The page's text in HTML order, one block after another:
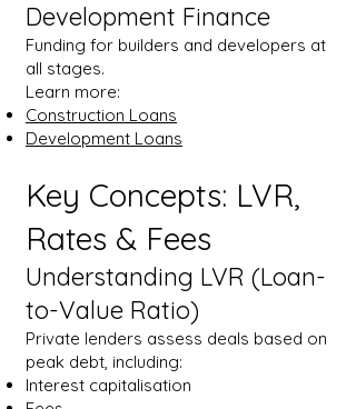
Development Finance
Funding for builders and developers at
all stages.
Learn more:
Construction Loans
Development Loans
Key Concepts: LVR,
Rates & Fees
Understanding LVR (Loan-
to-Value Ratio)
Private lenders assess deals based on
peak debt, including:
Interest capitalisation